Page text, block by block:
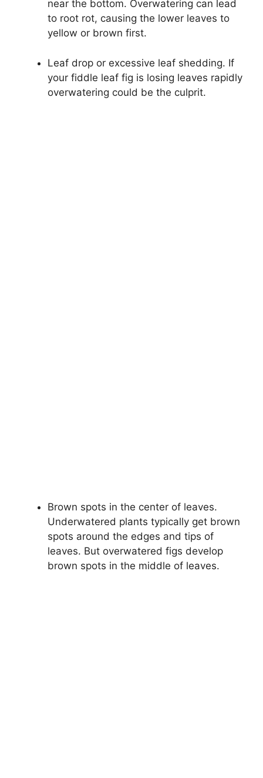
near the bottom. Overwatering can lead
to root rot, causing the lower leaves to
yellow or brown first.
Leaf drop or excessive leaf shedding. If
your fiddle leaf fig is losing leaves rapidly
overwatering could be the culprit.
Brown spots in the center of leaves.
Underwatered plants typically get brown
spots around the edges and tips of
leaves. But overwatered figs develop
brown spots in the middle of leaves.